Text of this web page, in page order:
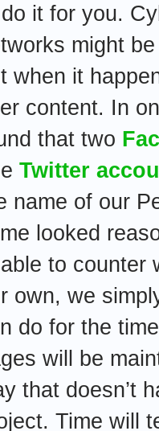
it for you.
might
when it
content. In
that two
Twitter
name of our
looked
to counter
own, we
do for the
will be
that doesn’t
Time will